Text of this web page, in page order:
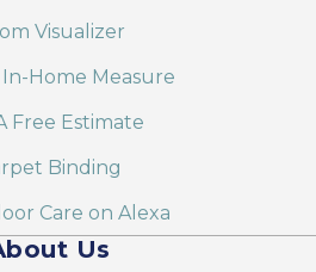
Visualizer
In-Home Measure
Free Estimate
Binding
Care on Alexa
Us